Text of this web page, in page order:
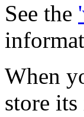
See the
When
store